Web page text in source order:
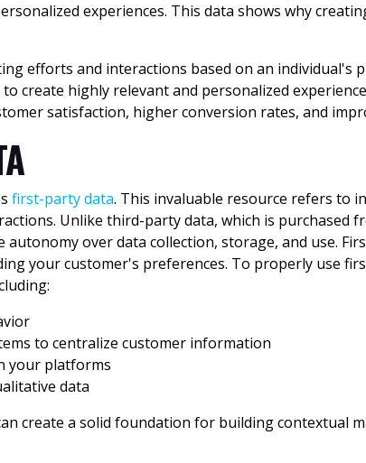
experiences. This data shows why
efforts and interactions based on an individual's
create highly relevant and personalized
satisfaction, higher conversion rates, and
first-party data. This invaluable resource refers to
Unlike third-party data, which is purchased
over data collection, storage, and use.
your customer's preferences. To properly use
to centralize customer information
your platforms
data
create a solid foundation for building contextual